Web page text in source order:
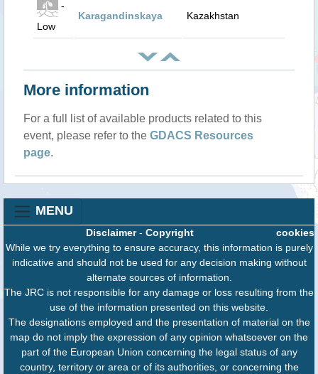
-
Low
Karagandinskaya Kazakhstan
More information
For a full list of available products related to this
event, please refer to the GDACS Resources
page.
MENU
cookies
Disclaimer- Copyright
While we try everything to ensure accuracy, this information is purely
indicative and should not be used for any decision making without
alternate sources of information.
The JRC is not responsible for any damage or loss resulting from the
use of the information presented on this website.
The designations employed and the presentation of material on the
map do not imply the expression of any opinion whatsoever on the
part of the European Union concerning the legal status of any
country, territory or area or of its authorities, or concerning the